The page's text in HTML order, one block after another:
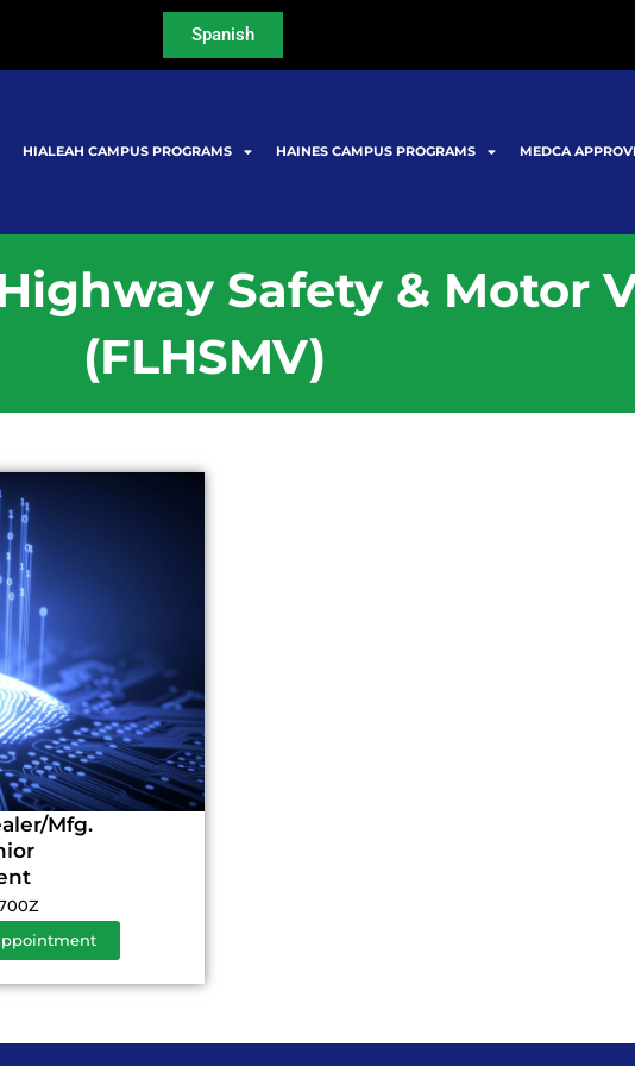
Spanish
HIALEAH CAMPUS PROGRAMS HAINES CAMPUS PROGRAMS MEDCA
Safety & Motor
(FLHSMV)
Mfg.